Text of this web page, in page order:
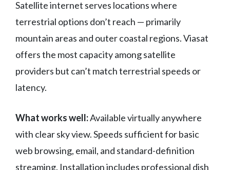
Satellite internet serves locations where
terrestrial options don’t reach — primarily
mountain areas and outer coastal regions. Viasat
offers the most capacity among satellite
providers but can’t match terrestrial speeds or
latency.
What works well:Available virtually anywhere
with clear sky view. Speeds sufficient for basic
web browsing, email, and standard-definition
streaming. Installation includes professional dish